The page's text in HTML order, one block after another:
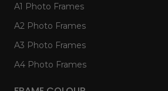
A1 Photo Frames
A2 Photo Frames
A3 Photo Frames
A4 Photo Frames